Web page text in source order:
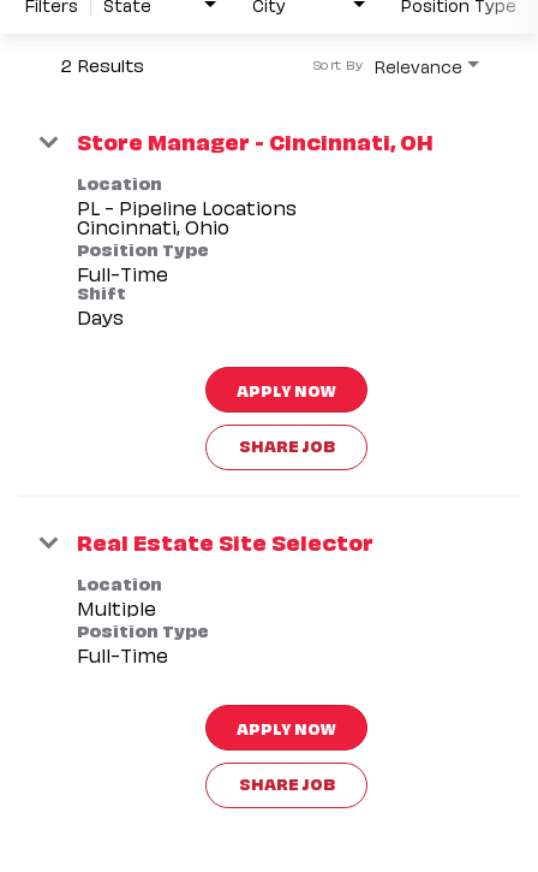
2 Results Relevance
Sort By
Store Manager - Cincinnati, OH
Location
PL - Pipeline Locations
Position Type
Full-Time
Shift
Days
APPLY NOW
SHARE JOB
Real Estate Site Selector
Location
Multiple
Position Type
Full-Time
APPLY NOW
SHARE JOB